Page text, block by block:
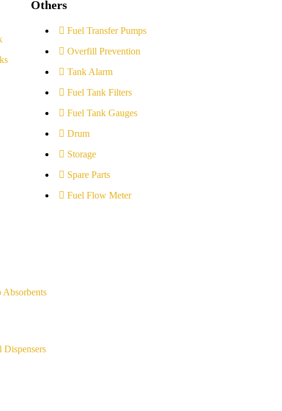
Others
Fuel Transfer Pumps
Overfill Prevention
Tank Alarm
Fuel Tank Filters
Fuel Tank Gauges
Drum
Storage
Spare Parts
Fuel Flow Meter
Absorbents
Dispensers